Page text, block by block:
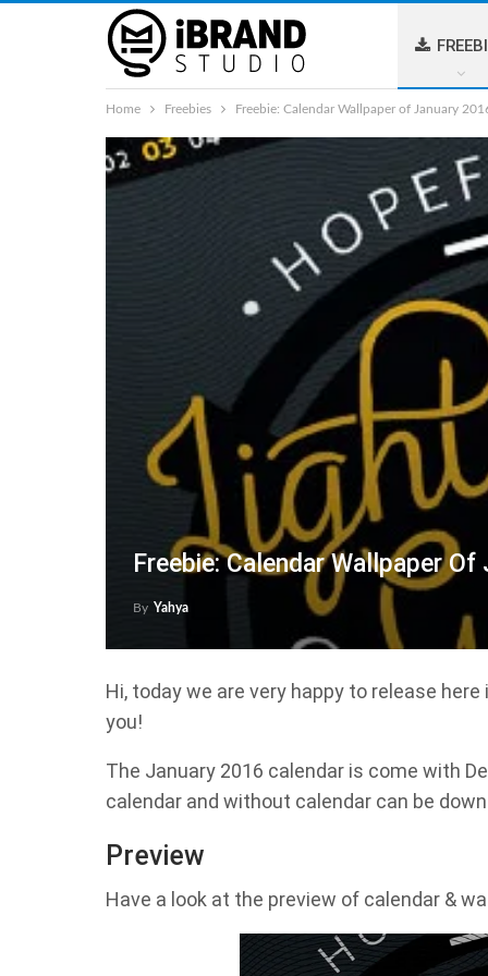
Home Freebies Freebie: Calendar Wallpaper of January
Freebie: Calendar Wallpaper Of
By Yahya
Hi, today we are very happy to release
you!
The January 2016 calendar is come with
calendar and without calendar can be
Preview
Have a look at the preview of calendar &